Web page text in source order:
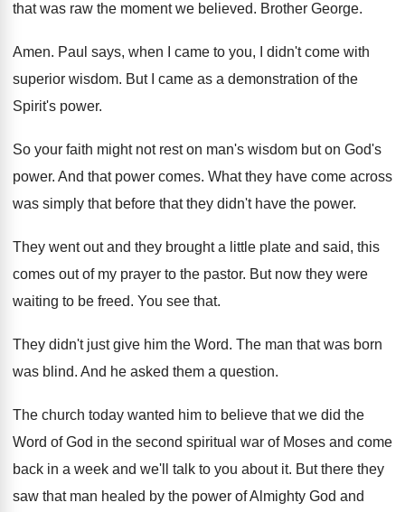
that was raw the moment we believed. Brother George.
Amen. Paul says, when I came to you, I
didn't come with
superior wisdom. But I came as a demonstration of the
Spirit's power.
So your faith might not rest on man's wisdom but on God's
power. And that power comes. What they have come across
was simply that before that they didn't have the power.
They went out and they brought a little plate and said, this
comes out of my prayer to the pastor. But now they were
waiting to be freed. You see that.
They didn't just give him the Word. The man that was born
was blind. And he asked them a question.
The church today wanted him to believe that we did the
Word of God in the second spiritual war of Moses and come
back in a week and we'll talk to you about it. But there they
saw that man healed by the power of Almighty God and